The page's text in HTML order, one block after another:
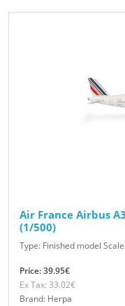
Air France Airbus
(1/500)
Type: Finished model
Price: 39.95€
Ex Tax: 33.02€
Brand: Herpa